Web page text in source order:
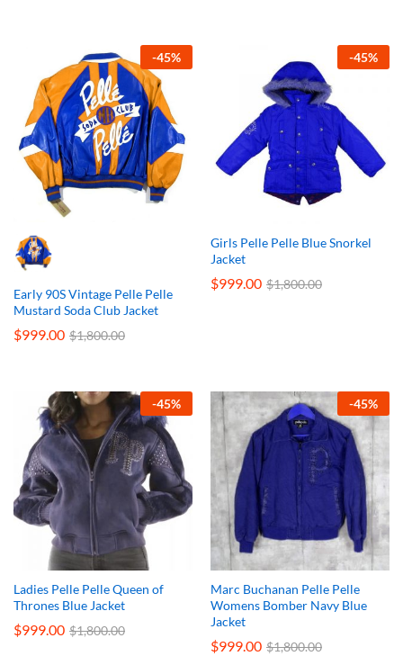
-45%
Early 90S Vintage Pelle Pelle
Mustard Soda Club Jacket
$999.00 $1,800.00
-45%
Girls Pelle Pelle Blue Snorkel
Jacket
$999.00 $1,800.00
-45%
Ladies Pelle Pelle Queen of
Thrones Blue Jacket
$999.00 $1,800.00
-45%
Marc Buchanan Pelle Pelle
Womens Bomber Navy Blue
Jacket
$999.00 $1,800.00